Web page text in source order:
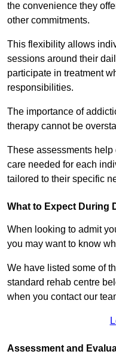
the convenience they
other commitments.
This flexibility allows
sessions around their
participate in treatment
responsibilities.
The importance of
therapy cannot be
These assessments
care needed for each
tailored to their specific
What to Expect During
When looking to admit
you may want to know
We have listed some of
standard rehab centre
when you contact our
Assessment and